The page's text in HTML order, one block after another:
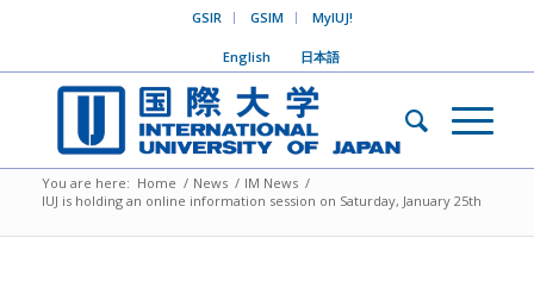
GSIR GSIM MyIUJ!
English 日本語
You are here: Home / News / IM News /
IUJ is holding an online information session on Saturday, January 25th